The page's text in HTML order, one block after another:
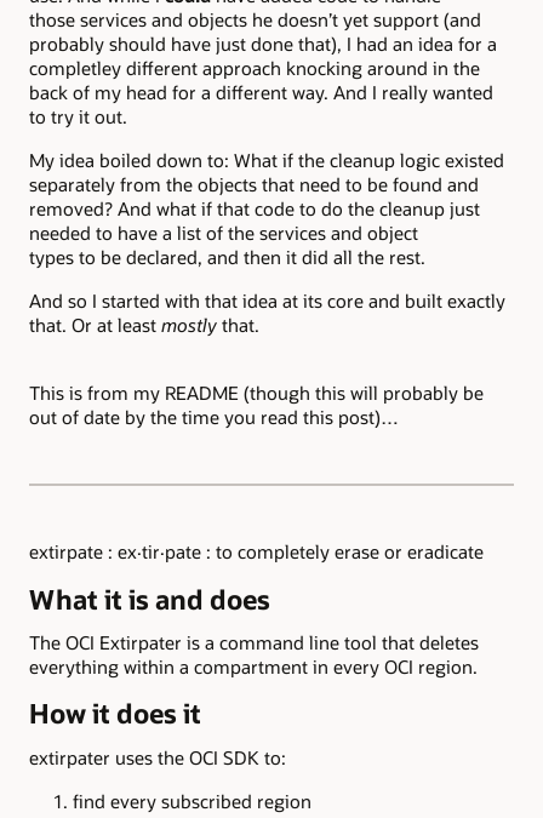
those services and objects he doesn’t yet support (and
probably should have just done that), I had an idea for a
completley different approach knocking around in the
back of my head for a different way. And I really wanted
to try it out.
My idea boiled down to: What if the cleanup logic existed
separately from the objects that need to be found and
removed? And what if that code to do the cleanup just
needed to have a list of the services and object
types to be declared, and then it did all the rest.
And so I started with that idea at its core and built exactly
that. Or at least mostly that.
This is from my README (though this will probably be
out of date by the time you read this post)…
extirpate : ex·tir·pate : to completely erase or eradicate
What it is and does
The OCI Extirpater is a command line tool that deletes
everything within a compartment in every OCI region.
How it does it
extirpater uses the OCI SDK to:
find every subscribed region